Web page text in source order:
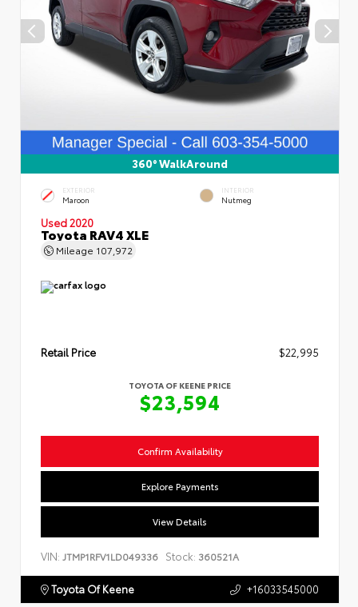
360° WalkAround
EXTERIOR
Maroon
INTERIOR
Nutmeg
Used 2020
Toyota RAV4 XLE
Mileage 107,972
Retail Price $22,995
TOYOTA OF KEENE PRICE
$23,594
Confirm Availability
Explore Payments
View Details
VIN: JTMP1RFV1LD049336 Stock: 360521A
Toyota Of Keene +16033545000